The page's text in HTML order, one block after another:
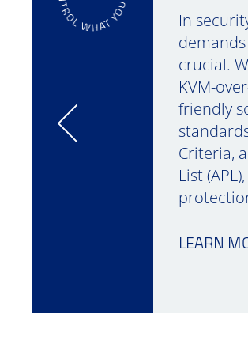
In
crucial.
KVM-
friendly
Criteria,
List
LEARN